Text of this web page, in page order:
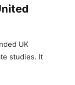
UK
studies. It